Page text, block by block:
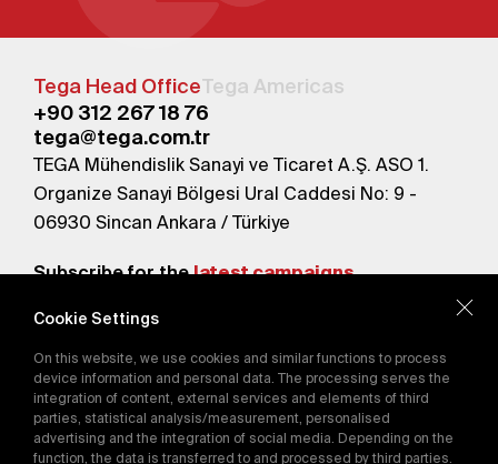
Tega Head OfficeTega Americas
+90 312 267 18 76
tega@tega.com.tr
TEGA Mühendislik Sanayi ve Ticaret A.Ş. ASO 1.
Organize Sanayi Bölgesi Ural Caddesi No: 9 -
06930 Sincan Ankara / Türkiye
Subscribe for thelatest campaigns.
By subscribing, you agree to our
Privacy Policy
E-Catalog
Cookie Settings
On this website, we use cookies and similar functions to process
device information and personal data. The processing serves the
integration of content, external services and elements of third
parties, statistical analysis/measurement, personalised
advertising and the integration of social media. Depending on the
function, the data is transferred to and processed by third parties.